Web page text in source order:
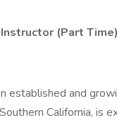
(Part Time)
established and
California, is